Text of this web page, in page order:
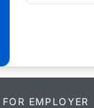
FOR EMPLOYER